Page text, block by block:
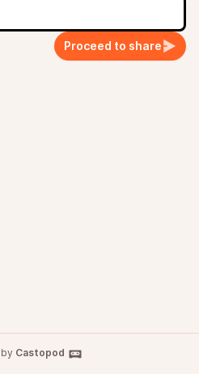
Proceed to share
Castopod